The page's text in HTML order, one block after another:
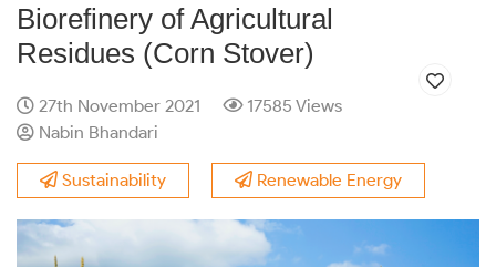
Biorefinery of Agricultural
Residues (Corn Stover)
27th November 2021
17585 Views
Nabin Bhandari
Sustainability Renewable Energy